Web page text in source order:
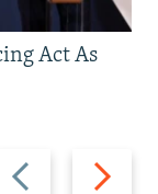
Previous
slide
Next
slide
Act As